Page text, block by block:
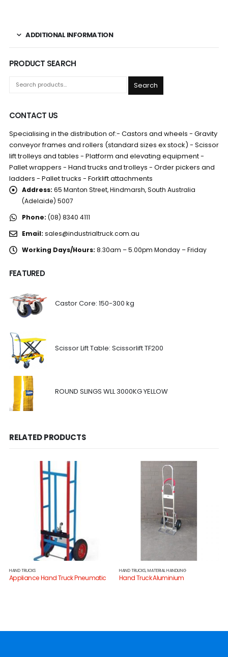
ADDITIONAL INFORMATION
PRODUCT SEARCH
Search
CONTACT US
Specialising in the distribution of:- Castors and wheels - Gravity
conveyor frames and rollers (standard sizes ex stock) - Scissor
lift trolleys and tables - Platform and elevating equipment -
Pallet wrappers - Hand trucks and trolleys - Order pickers and
ladders - Pallet trucks - Forklift attachments
Address: 65 Manton Street, Hindmarsh, South Australia
(Adelaide) 5007
Phone: (08) 8340 4111
Email: sales@industrialtruck.com.au
Working Days/Hours: 8.30am – 5.00pm Monday – Friday
FEATURED
Castor Core: 150-300 kg
Scissor Lift Table: Scissorlift TF200
ROUND SLINGS WLL 3000KG YELLOW
RELATED PRODUCTS
HAND TRUCKS
Appliance Hand Truck Pneumatic
HAND TRUCKS,MATERIAL HANDLING
Hand Truck Aluminium